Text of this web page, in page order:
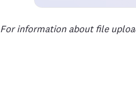
For information about file